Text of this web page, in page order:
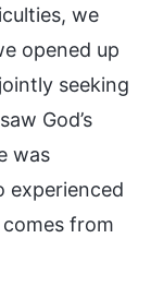
we
opened up
seeking
God’s
was
experienced
from